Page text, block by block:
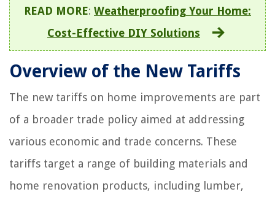
READ MORE: Weatherproofing Your Home:
Cost-Effective DIY Solutions
Overview of the New Tariffs
The new tariffs on home improvements are part
of a broader trade policy aimed at addressing
various economic and trade concerns. These
tariffs target a range of building materials and
home renovation products, including lumber,